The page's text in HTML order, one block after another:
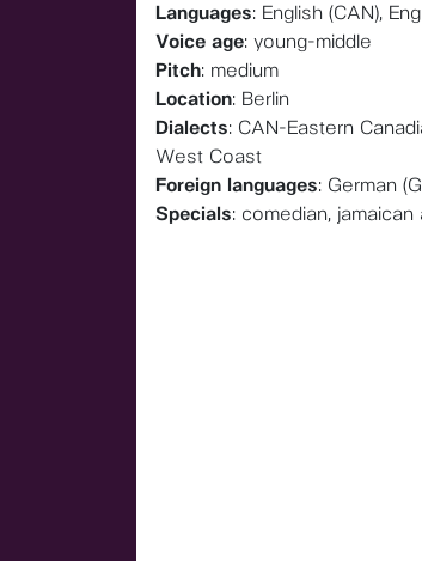
Languages: English (CAN),
Voice age: young-middle
Pitch: medium
Location: Berlin
Dialects: CAN-Eastern
West Coast
Foreign languages: German
Specials: comedian,